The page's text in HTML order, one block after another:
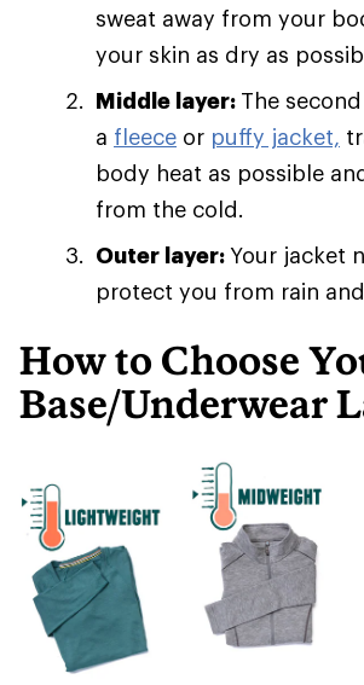
sweat away from your
your skin as dry as
Middle layer: The
a fleece or puffy jacket,
body heat as possible
from the cold.
Outer layer: Your jacket
protect you from rain
How to Choose
Base/Underwear